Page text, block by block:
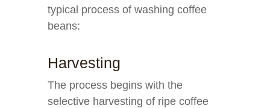
typical process of washing coffee
beans:
Harvesting
The process begins with the
selective harvesting of ripe coffee